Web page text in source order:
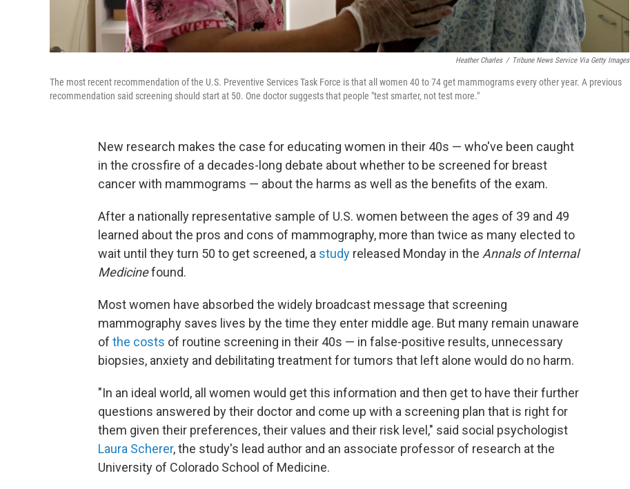
Heather Charles / Tribune News Service Via Getty Images
The most recent recommendation of the U.S. Preventive Services Task Force is that all women 40 to 74 get mammograms every other year. A previous
recommendation said screening should start at 50. One doctor suggests that people "test smarter, not test more."
New research makes the case for educating women in their 40s — who've been caught
in the crossfire of a decades-long debate about whether to be screened for breast
cancer with mammograms — about the harms as well as the benefits of the exam.
After a nationally representative sample of U.S. women between the ages of 39 and 49
learned about the pros and cons of mammography, more than twice as many elected to
wait until they turn 50 to get screened, a study released Monday in the Annals of Internal
Medicinefound.
Most women have absorbed the widely broadcast message that screening
mammography saves lives by the time they enter middle age. But many remain unaware
of the costs of routine screening in their 40s — in false-positive results, unnecessary
biopsies, anxiety and debilitating treatment for tumors that left alone would do no harm.
"In an ideal world, all women would get this information and then get to have their further
questions answered by their doctor and come up with a screening plan that is right for
them given their preferences, their values and their risk level," said social psychologist
Laura Scherer, the study's lead author and an associate professor of research at the
University of Colorado School of Medicine.